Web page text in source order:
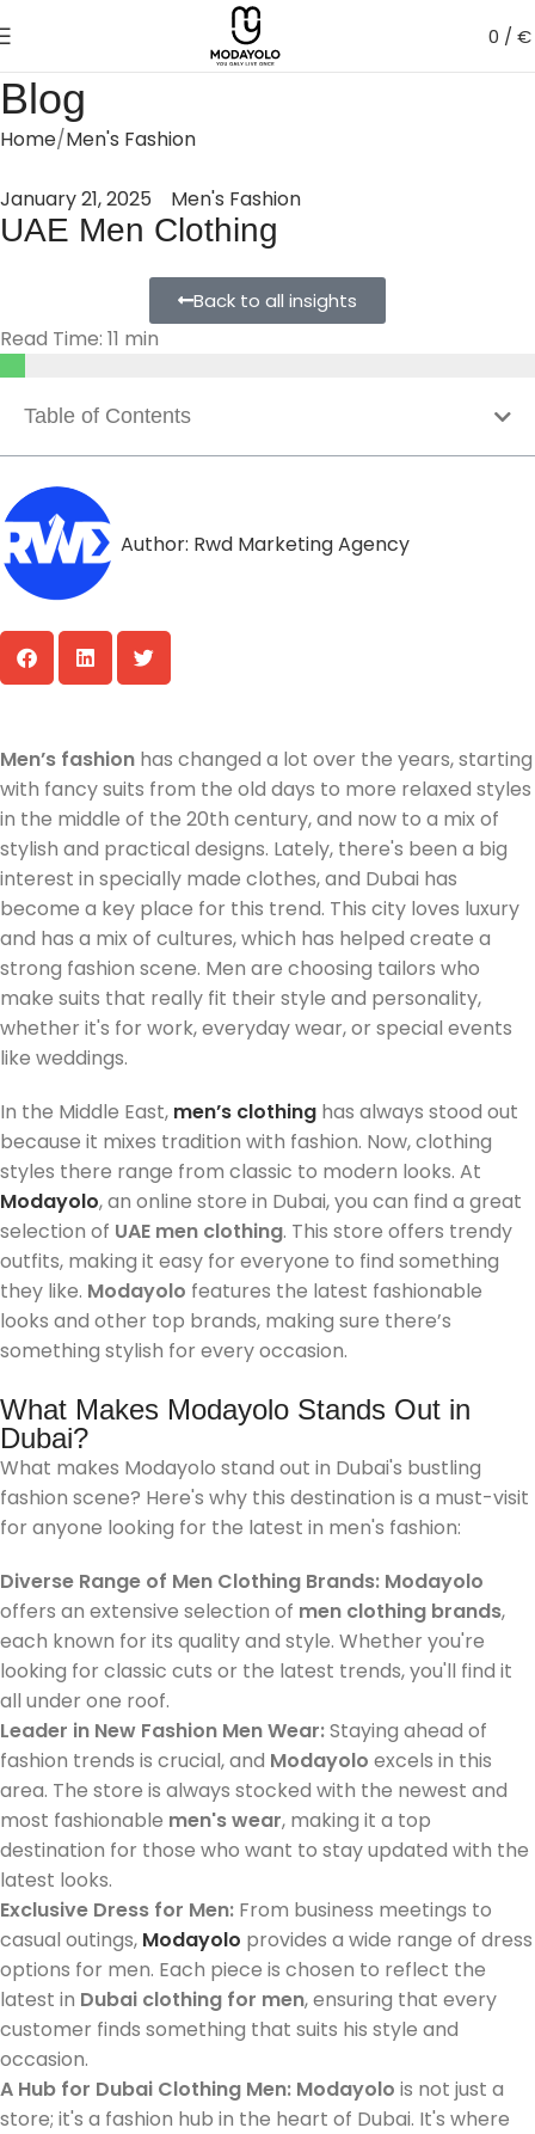
0 /€
Blog
Home Men's Fashion
January 21, 2025 Men's Fashion
UAE Men Clothing
Back to all insights
Read Time: 11 min
Table of Contents
Author: Rwd Marketing Agency
Men’s fashion has changed a lot over the years, starting
with fancy suits from the old days to more relaxed styles
in the middle of the 20th century, and now to a mix of
stylish and practical designs. Lately, there's been a big
interest in specially made clothes, and Dubai has
become a key place for this trend. This city loves luxury
and has a mix of cultures, which has helped create a
strong fashion scene. Men are choosing tailors who
make suits that really fit their style and personality,
whether it's for work, everyday wear, or special events
like weddings.
In the Middle East, men’s clothing has always stood out
because it mixes tradition with fashion. Now, clothing
styles there range from classic to modern looks. At
Modayolo, an online store in Dubai, you can find a great
selection of UAE men clothing. This store offers trendy
outfits, making it easy for everyone to find something
they like. Modayolo features the latest fashionable
looks and other top brands, making sure there’s
something stylish for every occasion.
What Makes Modayolo Stands Out in
Dubai?
What makes Modayolo stand out in Dubai's bustling
fashion scene? Here's why this destination is a must-visit
for anyone looking for the latest in men's fashion:
Diverse Range of Men Clothing Brands: Modayolo
offers an extensive selection of men clothing brands,
each known for its quality and style. Whether you're
looking for classic cuts or the latest trends, you'll find it
all under one roof.
Leader in New Fashion Men Wear:Staying ahead of
fashion trends is crucial, and Modayolo excels in this
area. The store is always stocked with the newest and
most fashionable men's wear, making it a top
destination for those who want to stay updated with the
latest looks.
Exclusive Dress for Men: From business meetings to
casual outings, Modayolo provides a wide range of dress
options for men. Each piece is chosen to reflect the
latest in Dubai clothing for men, ensuring that every
customer finds something that suits his style and
occasion.
A Hub for Dubai Clothing Men: Modayolo is not just a
store; it's a fashion hub in the heart of Dubai. It's where